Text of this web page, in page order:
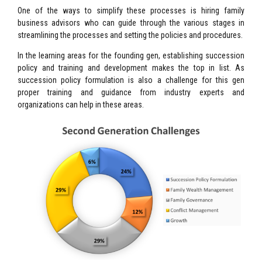
One of the ways to simplify these processes is hiring family
business advisors who can guide through the various stages in
streamlining the processes and setting the policies and procedures.
In the learning areas for the founding gen, establishing succession
policy and training and development makes the top in list. As
succession policy formulation is also a challenge for this gen
proper training and guidance from industry experts and
organizations can help in these areas.